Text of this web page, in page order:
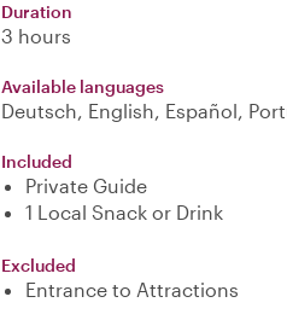
Duration
3 hours
Available languages
Deutsch, English, Español,
Included
Private Guide
1 Local Snack or Drink
Excluded
Entrance to Attractions